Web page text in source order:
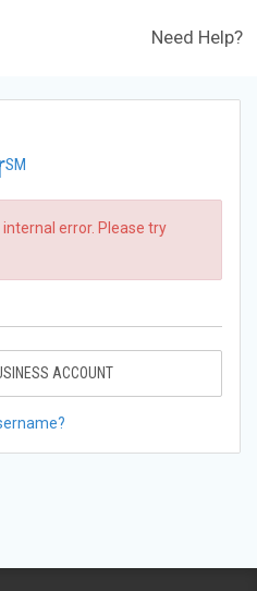
Need Help?
SM
error. Please try
ACCOUNT